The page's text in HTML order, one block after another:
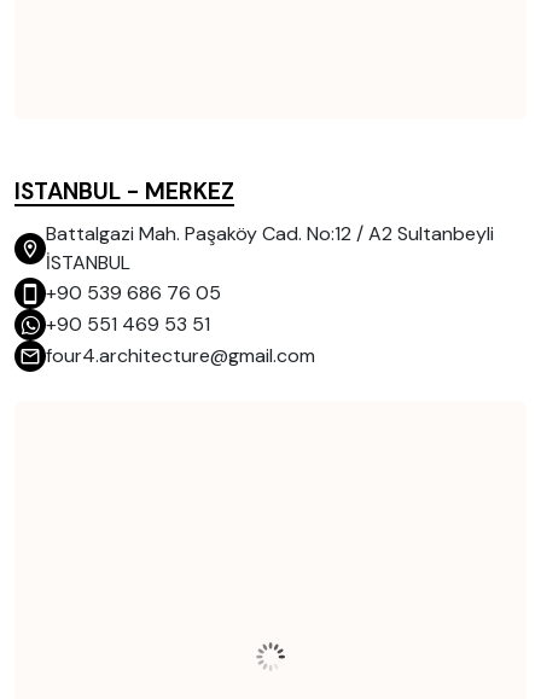
ISTANBUL - MERKEZ
Battalgazi Mah. Paşaköy Cad. No:12 / A2 Sultanbeyli
İSTANBUL
+90 539 686 76 05
+90 551 469 53 51
four4.architecture@gmail.com